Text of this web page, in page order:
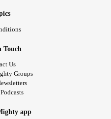
Touch
Us
Groups
app